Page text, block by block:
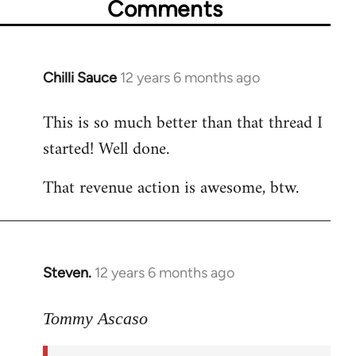
Comments
Chilli Sauce 12 years 6 months ago
In
to
Welcome
libcom.org
This is so much better than that thread I
started! Well done.
That revenue action is awesome, btw.
Steven. 12 years 6 months ago
In
to
Tommy Ascaso